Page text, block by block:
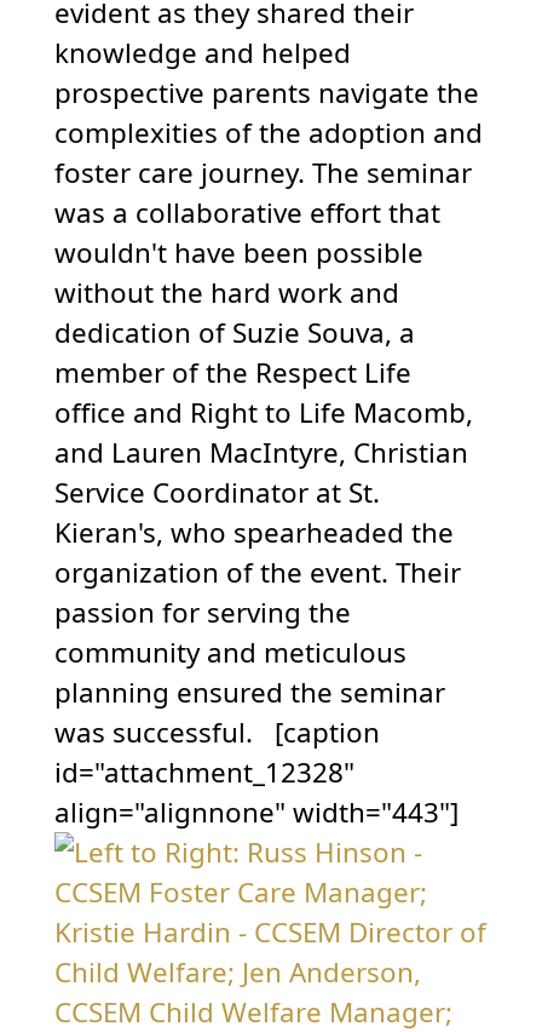
evident as they shared their
knowledge and helped
prospective parents navigate the
complexities of the adoption and
foster care journey. The seminar
was a collaborative effort that
wouldn't have been possible
without the hard work and
dedication of Suzie Souva, a
member of the Respect Life
office and Right to Life Macomb,
and Lauren MacIntyre, Christian
Service Coordinator at St.
Kieran's, who spearheaded the
organization of the event. Their
passion for serving the
community and meticulous
planning ensured the seminar
was successful. [caption
id="attachment_12328"
align="alignnone" width="443"]